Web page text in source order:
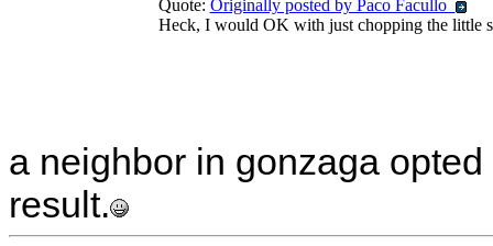
Quote: Originally posted by Paco Facullo
Heck, I would OK with just chopping the little
a neighbor in gonzaga
result.